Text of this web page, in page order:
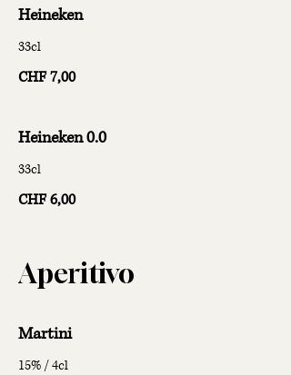
Heineken
33cl
CHF 7,00
Heineken 0.0
33cl
CHF 6,00
Aperitivo
Martini
15% / 4cl